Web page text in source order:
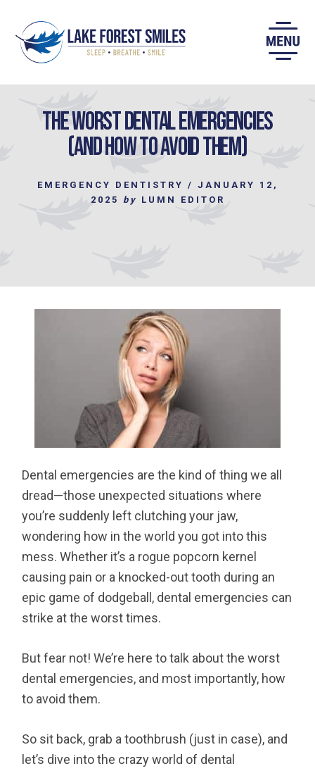
content
The Worst Dental Emergencies
(and How to Avoid Them)
EMERGENCY DENTISTRY / JANUARY 12,
2025
by LUMN EDITOR
Dental emergencies are the kind of thing we all
dread—those unexpected situations where
you’re suddenly left clutching your jaw,
wondering how in the world you got into this
mess. Whether it’s a rogue popcorn kernel
causing pain or a knocked-out tooth during an
epic game of dodgeball, dental emergencies can
strike at the worst times.
But fear not! We’re here to talk about the worst
dental emergencies, and most importantly, how
to avoid them.
So sit back, grab a toothbrush (just in case), and
let’s dive into the crazy world of dental